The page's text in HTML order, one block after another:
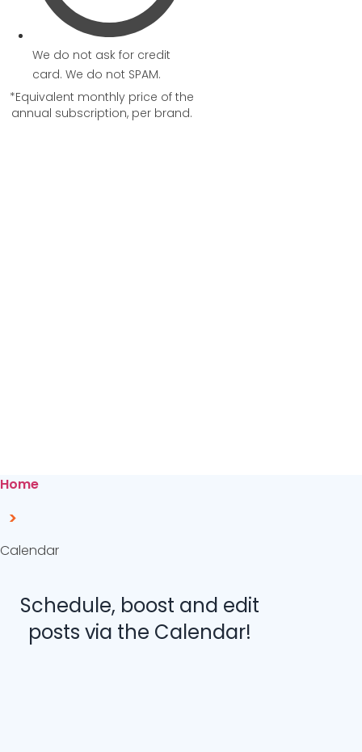
We do not ask for credit
card. We do not SPAM.
*Equivalent monthly price of the
annual subscription, per brand.
Home
>
Calendar
Schedule, boost and edit
posts via the Calendar!